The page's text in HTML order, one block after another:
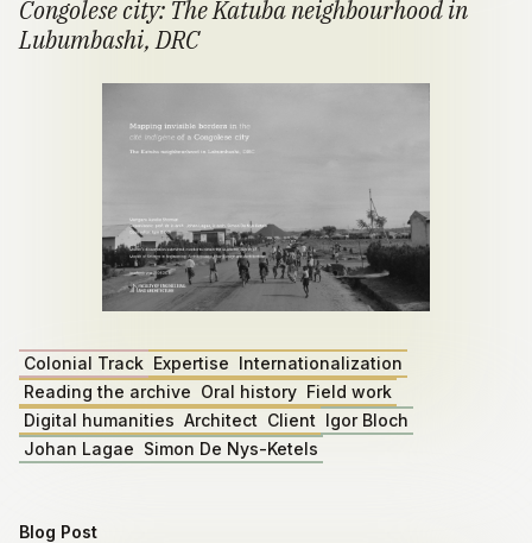
Congolese city: The Katuba neighbourhood in
Lubumbashi, DRC
Colonial Track Expertise Internationalization
Reading the archive Oral history Field work
Digital humanities Architect Client Igor Bloch
Johan Lagae Simon De Nys-Ketels
Blog Post